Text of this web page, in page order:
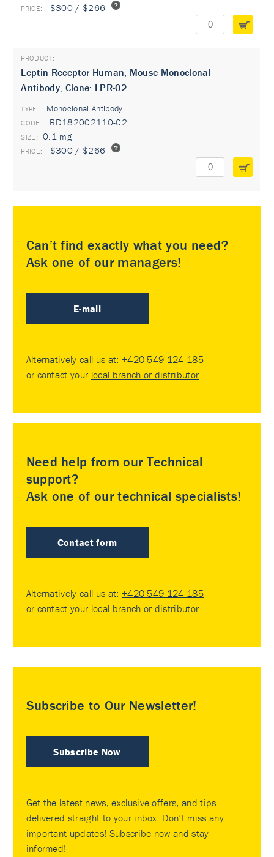
$300 / $266
Leptin Receptor Human, Mouse Monoclonal
Antibody, Clone: LPR-02
TYPE: Monoclonal Antibody
RD182002110-02
0.1 mg
$300 / $266
Can’t find exactly what you need?
Ask one of our managers!
E-mail
Alternatively call us at: +420 549 124 185
or contact your local branch or distributor.
Need help from our Technical
support?
Ask one of our technical specialists!
Contact form
Alternatively call us at: +420 549 124 185
or contact your local branch or distributor.
Subscribe to Our Newsletter!
Subscribe Now
Get the latest news, exclusive offers, and tips
delivered straight to your inbox. Don’t miss any
important updates! Subscribe now and stay
informed!